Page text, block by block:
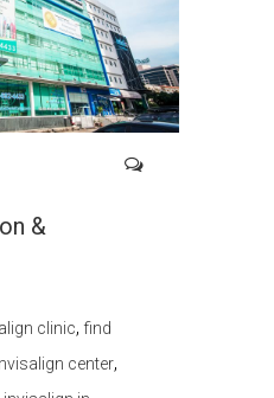
&
clinic, find
center,